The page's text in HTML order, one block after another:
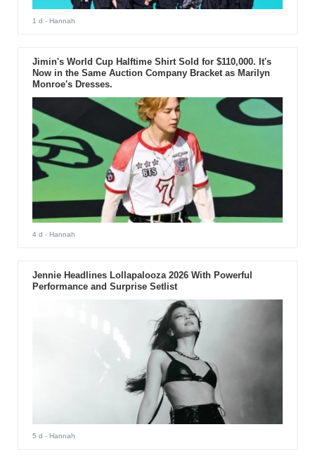
1 d - Hannah
Jimin's World Cup Halftime Shirt Sold for $110,000. It's
Now in the Same Auction Company Bracket as Marilyn
Monroe's Dresses.
4 d - Hannah
Jennie Headlines Lollapalooza 2026 With Powerful
Performance and Surprise Setlist
5 d - Hannah